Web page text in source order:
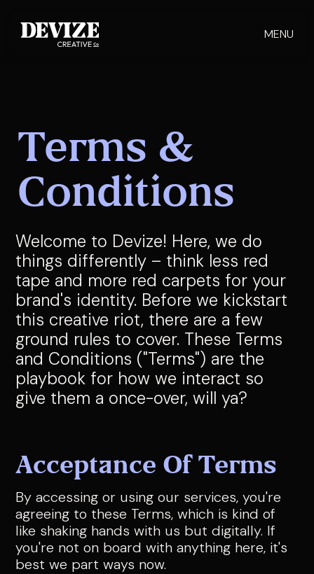
MENU
Terms &
Conditions
Welcome to Devize! Here, we do
things differently – think less red
tape and more red carpets for your
brand's identity. Before we kickstart
this creative riot, there are a few
ground rules to cover. These Terms
and Conditions ("Terms") are the
playbook for how we interact so
give them a once-over, will ya?
Acceptance Of Terms
By accessing or using our services, you're
agreeing to these Terms, which is kind of
like shaking hands with us but digitally. If
you're not on board with anything here, it's
best we part ways now.